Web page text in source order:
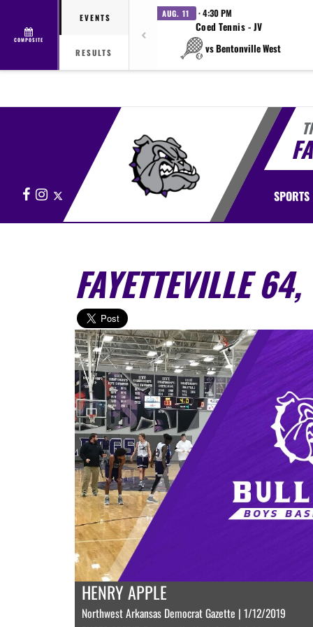
COMPOSITE
EVENTS
RESULTS
AUG. 11 · 4:30 PM
Coed Tennis - JV
vs Bentonville West
FacebookInstagram SPORTS
FAYETTEVILLE
HENRY APPLE
Northwest Arkansas Democrat Gazette | 1/12/2019